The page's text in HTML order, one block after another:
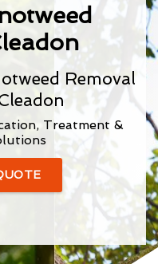
Removal
Treatment &